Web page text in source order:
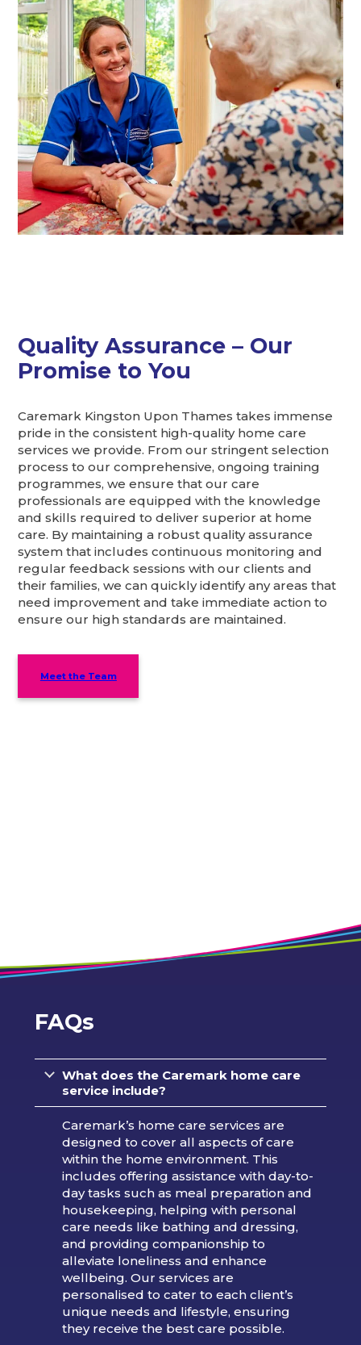
Quality Assurance – Our
Promise to You
Caremark Kingston Upon Thames takes immense
pride in the consistent high-quality home care
services we provide. From our stringent selection
process to our comprehensive, ongoing training
programmes, we ensure that our care
professionals are equipped with the knowledge
and skills required to deliver superior at home
care. By maintaining a robust quality assurance
system that includes continuous monitoring and
regular feedback sessions with our clients and
their families, we can quickly identify any areas that
need improvement and take immediate action to
ensure our high standards are maintained.
Meet the Team
FAQs
What does the Caremark home care
service include?
Caremark’s home care services are
designed to cover all aspects of care
within the home environment. This
includes offering assistance with day-to-
day tasks such as meal preparation and
housekeeping, helping with personal
care needs like bathing and dressing,
and providing companionship to
alleviate loneliness and enhance
wellbeing. Our services are
personalised to cater to each client’s
unique needs and lifestyle, ensuring
they receive the best care possible.